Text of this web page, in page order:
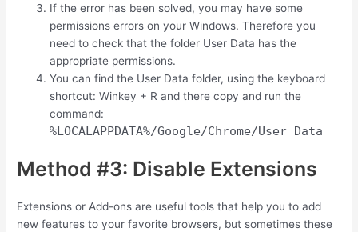
If the error has been solved, you may have some
permissions errors on your Windows. Therefore you
need to check that the folder User Data has the
appropriate permissions.
You can find the User Data folder, using the keyboard
shortcut:Winkey + R and there copy and run the
command:
%LOCALAPPDATA%/Google/Chrome/User Data
Method #3: Disable Extensions
Extensions or Add-ons are useful tools that help you to add
new features to your favorite browsers, but sometimes these